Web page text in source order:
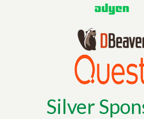
Silver